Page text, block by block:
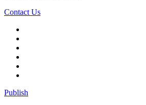
Contact Us
Publish